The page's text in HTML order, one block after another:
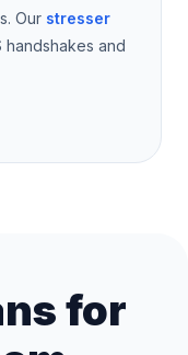
Our stresser
handshakes and
for